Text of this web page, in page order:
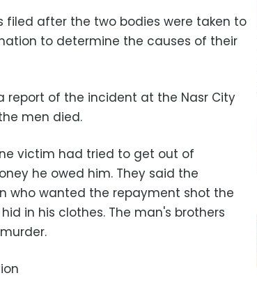
filed after the two bodies were taken to
to determine the causes of their
report of the incident at the Nasr City
men died.
victim had tried to get out of
he owed him. They said the
who wanted the repayment shot the
in his clothes. The man's brothers